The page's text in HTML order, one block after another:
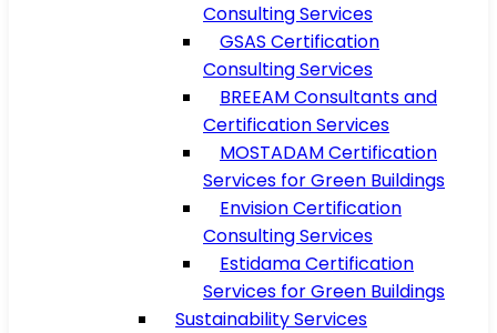
Consulting Services
GSAS Certification
Consulting Services
BREEAM Consultants and
Certification Services
MOSTADAM Certification
Services for Green Buildings
Envision Certification
Consulting Services
Estidama Certification
Services for Green Buildings
Sustainability Services